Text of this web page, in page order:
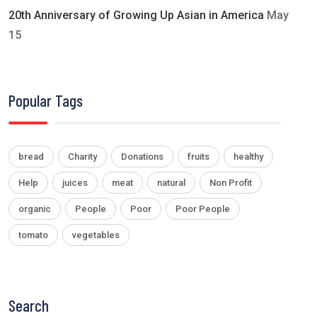
20th Anniversary of Growing Up Asian in America May
15
Popular Tags
bread Charity Donations fruits healthy
Help juices meat natural Non Profit
organic People Poor Poor People
tomato vegetables
Search